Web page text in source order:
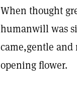
When thought
humanwill was
came,gentle and
opening flower.